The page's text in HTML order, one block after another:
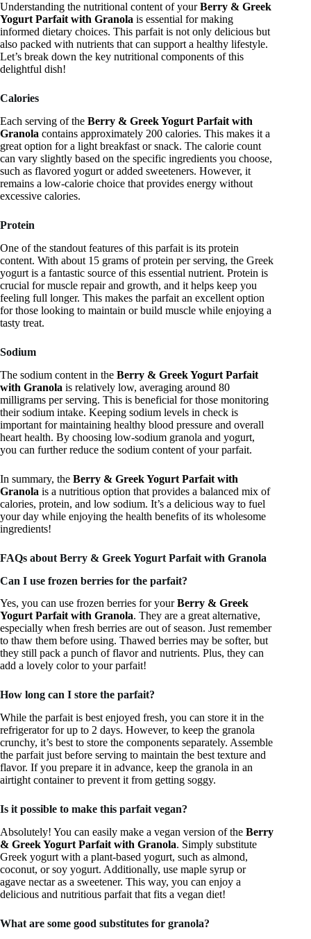
Understanding the nutritional content of yourBerry & Greek
Yogurt Parfait with Granola is essential for making
informed dietary choices. This parfait is not only delicious but
also packed with nutrients that can support a healthy lifestyle.
Let’s break down the key nutritional components of this
delightful dish!
Calories
Each serving of the Berry & Greek Yogurt Parfait with
Granola contains approximately 200 calories. This makes it a
great option for a light breakfast or snack. The calorie count
can vary slightly based on the specific ingredients you choose,
such as flavored yogurt or added sweeteners. However, it
remains a low-calorie choice that provides energy without
excessive calories.
Protein
One of the standout features of this parfait is its protein
content. With about 15 grams of protein per serving, the Greek
yogurt is a fantastic source of this essential nutrient. Protein is
crucial for muscle repair and growth, and it helps keep you
feeling full longer. This makes the parfait an excellent option
for those looking to maintain or build muscle while enjoying a
tasty treat.
Sodium
The sodium content in the Berry & Greek Yogurt Parfait
with Granola is relatively low, averaging around 80
milligrams per serving. This is beneficial for those monitoring
their sodium intake. Keeping sodium levels in check is
important for maintaining healthy blood pressure and overall
heart health. By choosing low-sodium granola and yogurt,
you can further reduce the sodium content of your parfait.
In summary, the Berry & Greek Yogurt Parfait with
Granola is a nutritious option that provides a balanced mix of
calories, protein, and low sodium. It’s a delicious way to fuel
your day while enjoying the health benefits of its wholesome
ingredients!
FAQs about Berry & Greek Yogurt Parfait with Granola
Can I use frozen berries for the parfait?
Yes, you can use frozen berries for yourBerry & Greek
Yogurt Parfait with Granola. They are a great alternative,
especially when fresh berries are out of season. Just remember
to thaw them before using. Thawed berries may be softer, but
they still pack a punch of flavor and nutrients. Plus, they can
add a lovely color to your parfait!
How long can I store the parfait?
While the parfait is best enjoyed fresh, you can store it in the
refrigerator for up to 2 days. However, to keep the granola
crunchy, it’s best to store the components separately. Assemble
the parfait just before serving to maintain the best texture and
flavor. If you prepare it in advance, keep the granola in an
airtight container to prevent it from getting soggy.
Is it possible to make this parfait vegan?
Absolutely! You can easily make a vegan version of the Berry
& Greek Yogurt Parfait with Granola. Simply substitute
Greek yogurt with a plant-based yogurt, such as almond,
coconut, or soy yogurt. Additionally, use maple syrup or
agave nectar as a sweetener. This way, you can enjoy a
delicious and nutritious parfait that fits a vegan diet!
What are some good substitutes for granola?